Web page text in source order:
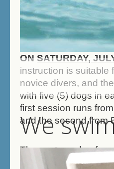
We
DOCK DIVING
IT'S BACK!
INSTRUCTION
ON SATURDAY,
instruction is suitable
novice divers, and
with five (5) dogs in
first session runs
and the second from
The cost per dog for
session is $60.00.